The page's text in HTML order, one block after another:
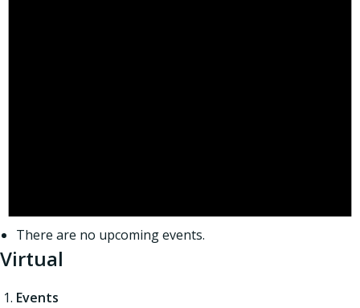
There are no upcoming events.
Virtual
Events